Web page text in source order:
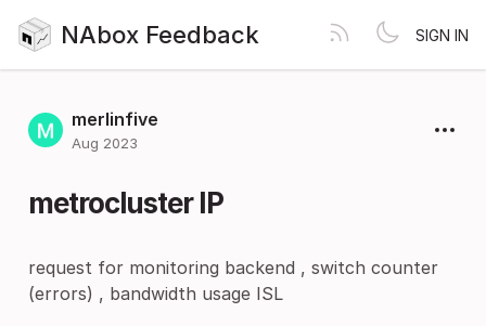
NAbox Feedback SIGN IN
merlinfive
Aug 2023
metrocluster IP
request for monitoring backend , switch counter
(errors) , bandwidth usage ISL